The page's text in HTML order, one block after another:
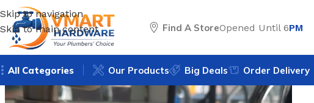
Skip to navigation
Skip to main content
Find A StoreOpened Until 6PM
All Categories Our Products Big Deals Order Delivery